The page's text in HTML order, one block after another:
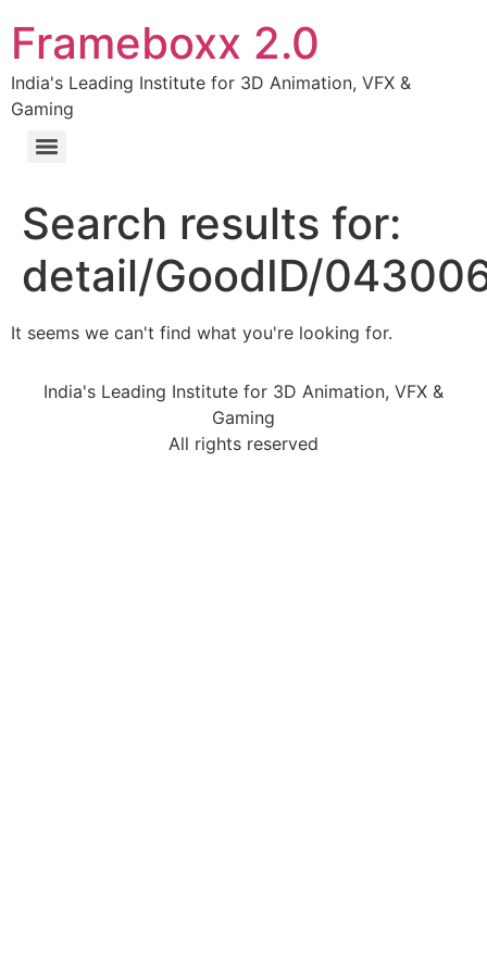
Frameboxx 2.0
India's Leading Institute for 3D Animation, VFX &
Gaming
Search results for:
detail/GoodID/
It seems we can't find what you're looking for.
India's Leading Institute for 3D Animation, VFX &
Gaming
All rights reserved